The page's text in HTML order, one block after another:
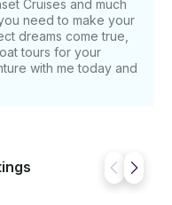
detail for a
David himself — a
among the first
With over 20
at your own pace.
dive for fresh
Cruises and much
need to make your
dreams come true,
tours for your
with me today and